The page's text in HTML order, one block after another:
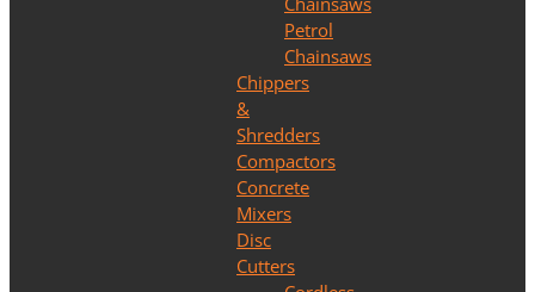
Petrol
Chainsaws
Chippers
&
Shredders
Compactors
Concrete
Mixers
Disc
Cutters